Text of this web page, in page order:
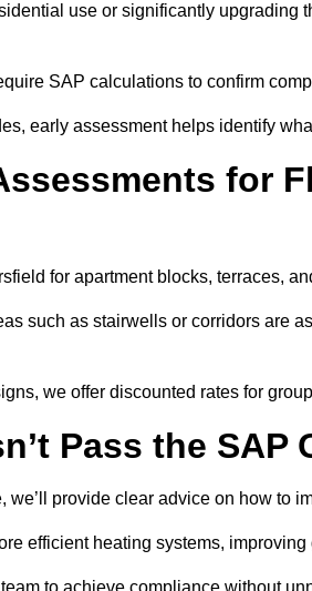
use or significantly upgrading
SAP calculations to confirm
early assessment helps identify
for
for apartment blocks, terraces,
such as stairwells or corridors are
we offer discounted rates for
Pass the SAP
provide clear advice on how to
efficient heating systems,